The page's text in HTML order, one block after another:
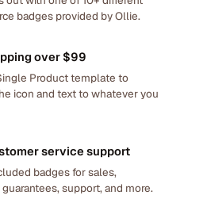
$
2
.
0
D
s
k
L
h
t
q
badges provided by Ollie.
over $99
Product template to
icon and text to whatever you
service support
badges for sales,
support, and more.